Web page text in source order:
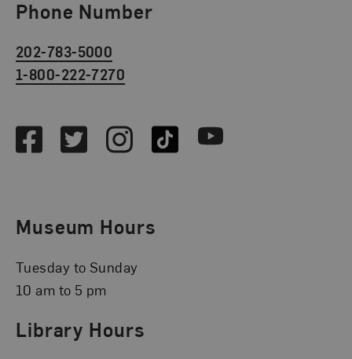
Phone Number
202-783-5000
1-800-222-7270
FacebookTwitterInstagramTikTok Youtube
Museum Hours
Tuesday to Sunday
10 am to 5 pm
Library Hours